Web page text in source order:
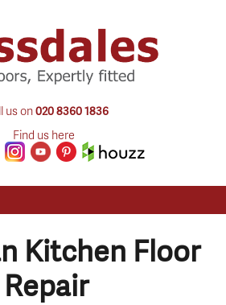
us on020 8360 1836
Find us here
Kitchen Floor
Repair